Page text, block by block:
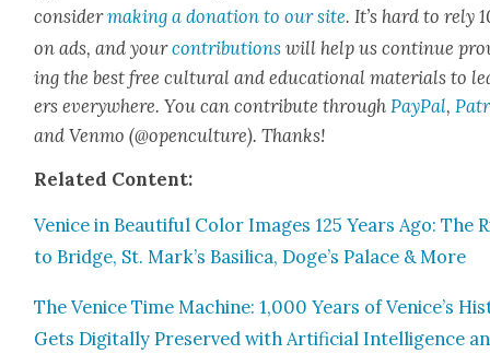
con­sid­ermak­ing a dona­tion to our site. It’s hard to rely
on ads, and yourcon­tri­bu­tions will help us con­tin­ue
ing the best free cul­tur­al and edu­ca­tion­al mate­ri­als to
ers every­where. You can con­tribute through Pay­Pal,
and Ven­mo (@openculture). Thanks!
Relat­ed Con­tent:
Venice in Beau­ti­ful Col­or Images 125 Years Ago: The
to Bridge, St. Mark’s Basil­i­ca, Doge’s Palace & More
The Venice Time Machine: 1,000 Years of Venice’s
Gets Dig­i­tal­ly Pre­served with Arti­fi­cial Intel­li­gence